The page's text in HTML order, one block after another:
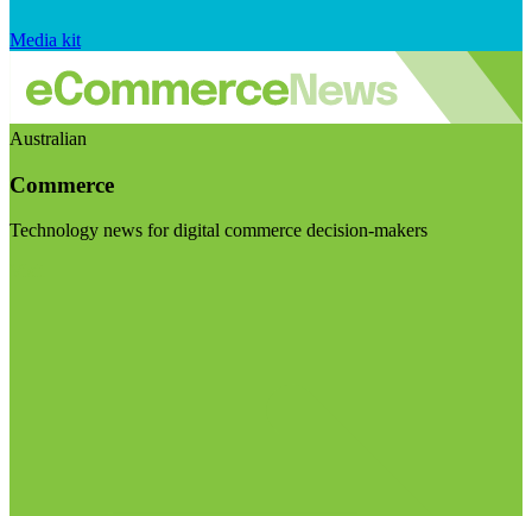
Media kit
Australian
Commerce
Technology news for digital commerce decision-makers